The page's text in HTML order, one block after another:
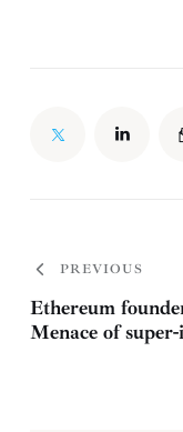
PREVIOUS
Ethereum
Menace of